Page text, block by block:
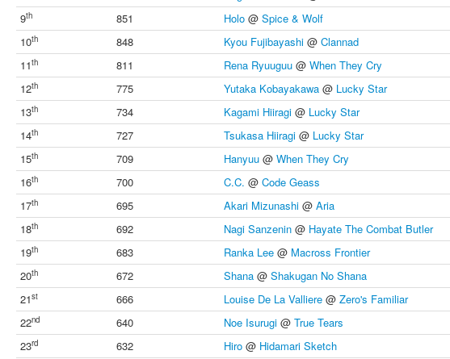
9th 851 Holo @ Spice & Wolf
10th 848 Kyou Fujibayashi @ Clannad
11th 811 Rena Ryuuguu @ When They Cry
12th 775 Yutaka Kobayakawa @ Lucky Star
13th 734 Kagami Hiiragi @ Lucky Star
14th 727 Tsukasa Hiiragi @ Lucky Star
15th 709 Hanyuu @ When They Cry
16th 700 C.C. @ Code Geass
17th 695 Akari Mizunashi @ Aria
18th 692 Nagi Sanzenin @ Hayate The Combat Butler
19th 683 Ranka Lee @ Macross Frontier
20th 672 Shana @ Shakugan No Shana
21st 666 Louise De La Valliere @ Zero's Familiar
22nd 640 Noe Isurugi @ True Tears
23rd 632 Hiro @ Hidamari Sketch